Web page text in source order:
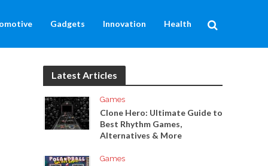
Gadgets Innovation Health
Latest Articles
Games
Clone Hero: Ultimate Guide to
Best Rhythm Games,
Alternatives & More
Games